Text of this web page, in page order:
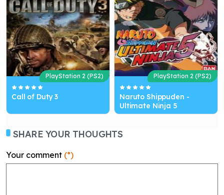
PlayStation 2 (PS2)
Call of Duty 3
PlayStation 2 (PS2)
Naruto Shippuden -
Ultimate Ninja 5
SHARE YOUR THOUGHTS
Your comment (*)